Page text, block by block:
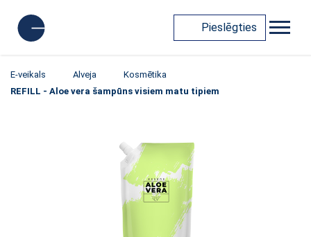
Pieslēgties
E-veikals Alveja
Kosmētika
REFILL - Aloe vera šampūns visiem matu tipiem